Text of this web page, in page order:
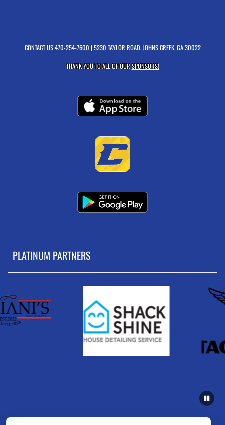
CONTACT US470-254-7600 | 5230 TAYLOR ROAD, JOHNS CREEK, GA 30022
THANK YOU TO ALL OF OURSPONSORS!
PLATINUM PARTNERS